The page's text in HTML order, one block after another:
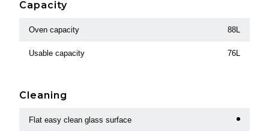
Capacity
Oven capacity 88L
Usable capacity 76L
Cleaning
Flat easy clean glass surface